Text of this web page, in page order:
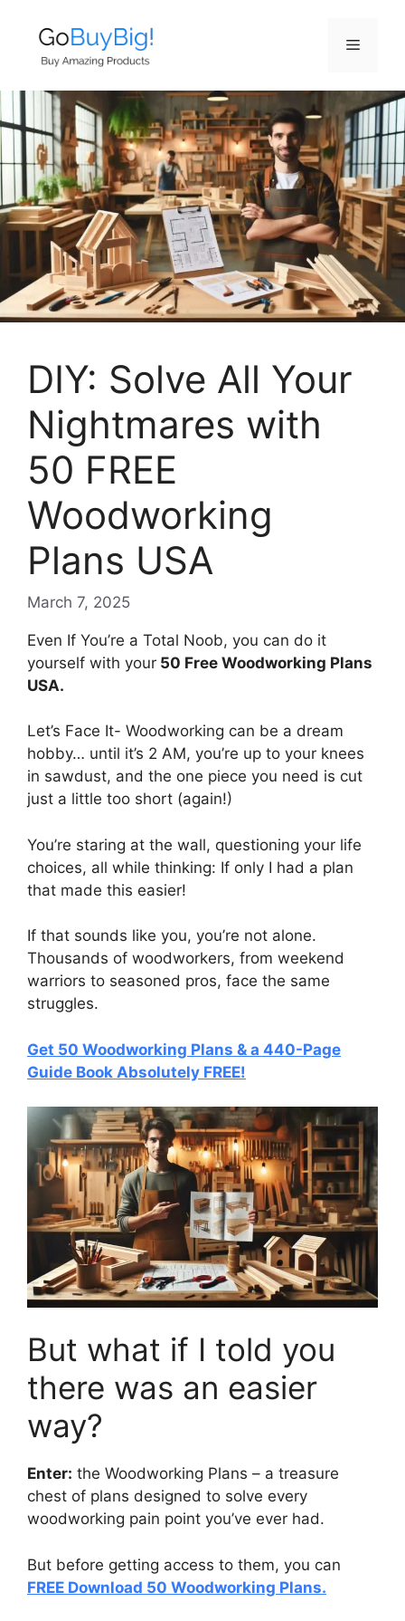
content
Menu
DIY: Solve All Your
Nightmares with
50 FREE
Woodworking
Plans USA
March 7, 2025
Even If You’re a Total Noob, you can do it
yourself with your 50 Free Woodworking Plans
USA.
Let’s Face It- Woodworking can be a dream
hobby… until it’s 2 AM, you’re up to your knees
in sawdust, and the one piece you need is cut
just a little too short (again!)
You’re staring at the wall, questioning your life
choices, all while thinking: If only I had a plan
that made this easier!
If that sounds like you, you’re not alone.
Thousands of woodworkers, from weekend
warriors to seasoned pros, face the same
struggles.
Get 50 Woodworking Plans & a 440-Page
Guide Book Absolutely FREE!
But what if I told you
there was an easier
way?
Enter: the Woodworking Plans – a treasure
chest of plans designed to solve every
woodworking pain point you’ve ever had.
But before getting access to them, you can
FREE Download 50 Woodworking Plans.